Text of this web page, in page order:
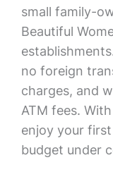
small family-
Beautiful
no foreign
charges, and
ATM fees.
enjoy your
budget under